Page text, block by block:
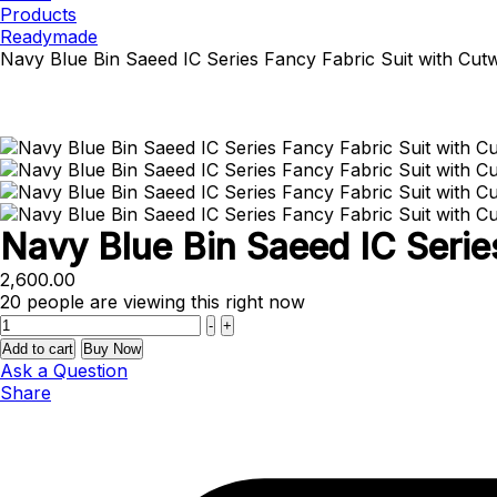
Products
Readymade
Navy Blue Bin Saeed IC Series Fancy Fabric Suit with
Navy Blue Bin Saeed IC
2,600.00
20 people are viewing this right now
Quantity
- +
Add to cart
Buy Now
Ask a Question
Share